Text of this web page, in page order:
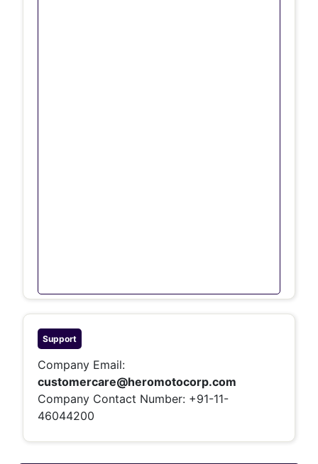
Support
Company Email:
customercare@heromotocorp.com
Company Contact Number: +91-11-
46044200